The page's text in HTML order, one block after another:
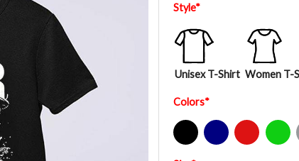
Style*
Unisex T-Shirt Women T-
Colors*
Black Navy Red Green